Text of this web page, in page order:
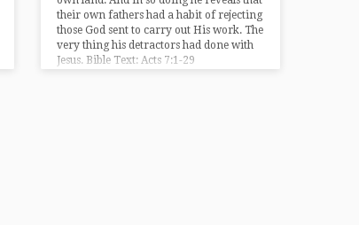
their own fathers had a habit of rejecting
those God sent to carry out His work. The
very thing his detractors had done with
Jesus. Bible Text: Acts 7:1-29